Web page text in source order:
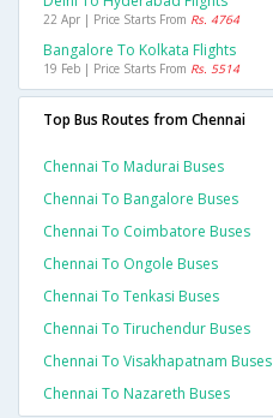
22 Apr | Price Starts From Rs. 4764
Bangalore To Kolkata Flights
19 Feb | Price Starts From Rs. 5514
Top Bus Routes from Chennai
Chennai To Madurai Buses
Chennai To Bangalore Buses
Chennai To Coimbatore Buses
Chennai To Ongole Buses
Chennai To Tenkasi Buses
Chennai To Tiruchendur Buses
Chennai To Visakhapatnam Buses
Chennai To Nazareth Buses